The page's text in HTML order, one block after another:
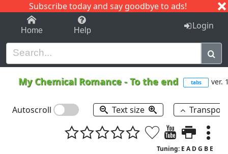
Subscribe today and say goodbye to ads!
1-9 C I J
Home Help Login
My Chemical Romance -To the end tabs ver.
Autoscroll Text size
Tuning: E A D G B E